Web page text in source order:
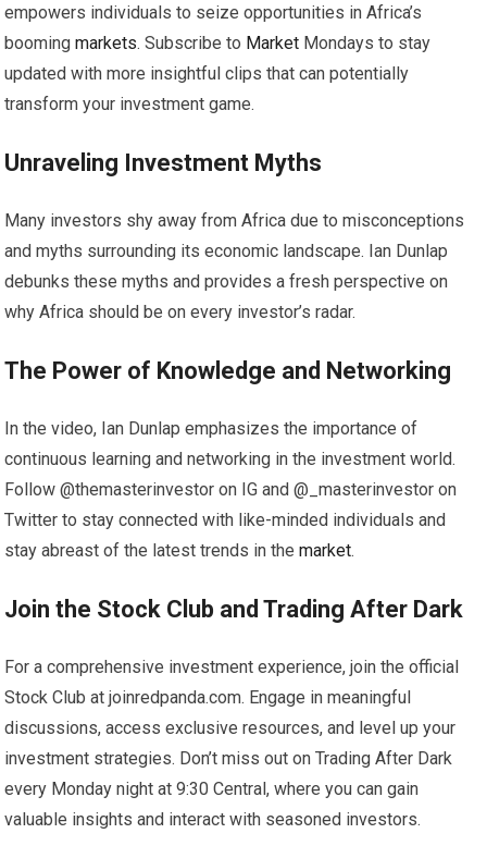
empowers individuals to seize opportunities in Africa’s
boomingmarkets. Subscribe to Market Mondays to stay
updated with more insightful clips that can potentially
transform your investment game.
Unraveling Investment Myths
Many investors shy away from Africa due to misconceptions
and myths surrounding its economic landscape. Ian Dunlap
debunks these myths and provides a fresh perspective on
why Africa should be on every investor’s radar.
The Power of Knowledge and Networking
In the video, Ian Dunlap emphasizes the importance of
continuous learning and networking in the investment world.
Follow @themasterinvestor on IG and @_masterinvestor on
Twitter to stay connected with like-minded individuals and
stay abreast of the latest trends in themarket.
Join the Stock Club and Trading After Dark
For a comprehensive investment experience, join the official
Stock Club at joinredpanda.com. Engage in meaningful
discussions, access exclusive resources, and level up your
investment strategies. Don’t miss out on Trading After Dark
every Monday night at 9:30 Central, where you can gain
valuable insights and interact with seasoned investors.